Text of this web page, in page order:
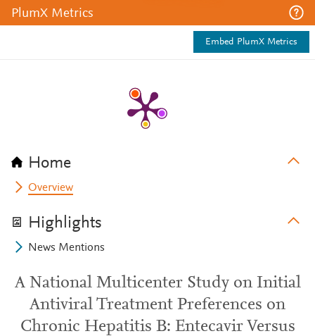
PlumX Metrics
Embed PlumX Metrics
Home
Overview
Highlights
News Mentions
A National Multicenter Study on Initial
Antiviral Treatment Preferences on
Chronic Hepatitis B: Entecavir Versus